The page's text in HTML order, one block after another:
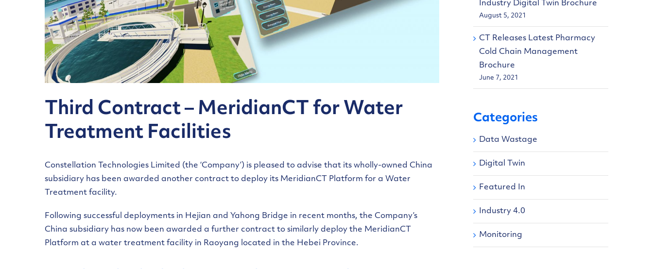
Third Contract – MeridianCT for Water
Treatment Facilities
Constellation Technologies Limited (the ‘Company’) is pleased to advise that its wholly-owned China
subsidiary has been awarded another contract to deploy its MeridianCT Platform for a Water
Treatment facility.
Following successful deployments in Hejian and Yahong Bridge in recent months, the Company’s
China subsidiary has now been awarded a further contract to similarly deploy the MeridianCT
Platform at a water treatment facility in Raoyang located in the Hebei Province.
Industry Digital Twin Brochure
August 5, 2021
CT Releases Latest Pharmacy
Cold Chain Management
Brochure
June 7, 2021
Categories
Data Wastage
Digital Twin
Featured In
Industry 4.0
Monitoring